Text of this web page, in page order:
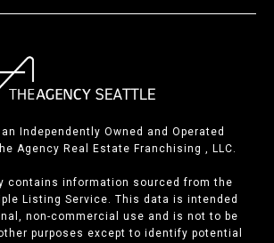
Independently Owned and Operated
Agency Real Estate Franchising , LLC.
contains information sourced from the
Listing Service. This data is intended
non-commercial use and is not to be
purposes except to identify potential